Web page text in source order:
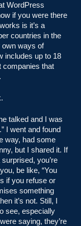
WordPress
if you were there
is it’s a
countries in the
own ways of
includes up to 18
companies that
talked and I was
I went and found
way, had some
but I shared it. If
you’re
be like, “You
if you refuse or
something
it’s not. Still, I
see, especially
saying, they’re